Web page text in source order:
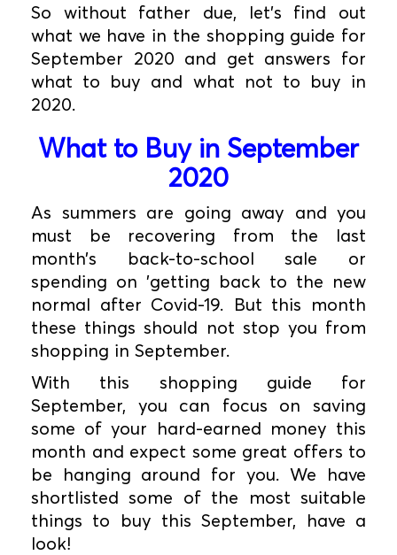
So without father due, let's find out
what we have in the shopping guide for
September 2020 and get answers for
what to buy and what not to buy in
2020.
What to Buy in September
2020
As summers are going away and you
must be recovering from the last
month’s back-to-school sale or
spending on 'getting back to the new
normal after Covid-19. But this month
these things should not stop you from
shopping in September.
With this shopping guide for
September, you can focus on saving
some of your hard-earned money this
month and expect some great offers to
be hanging around for you. We have
shortlisted some of the most suitable
things to buy this September, have a
look!